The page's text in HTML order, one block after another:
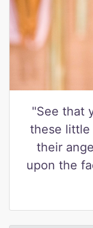
"See that
these little
their
upon the